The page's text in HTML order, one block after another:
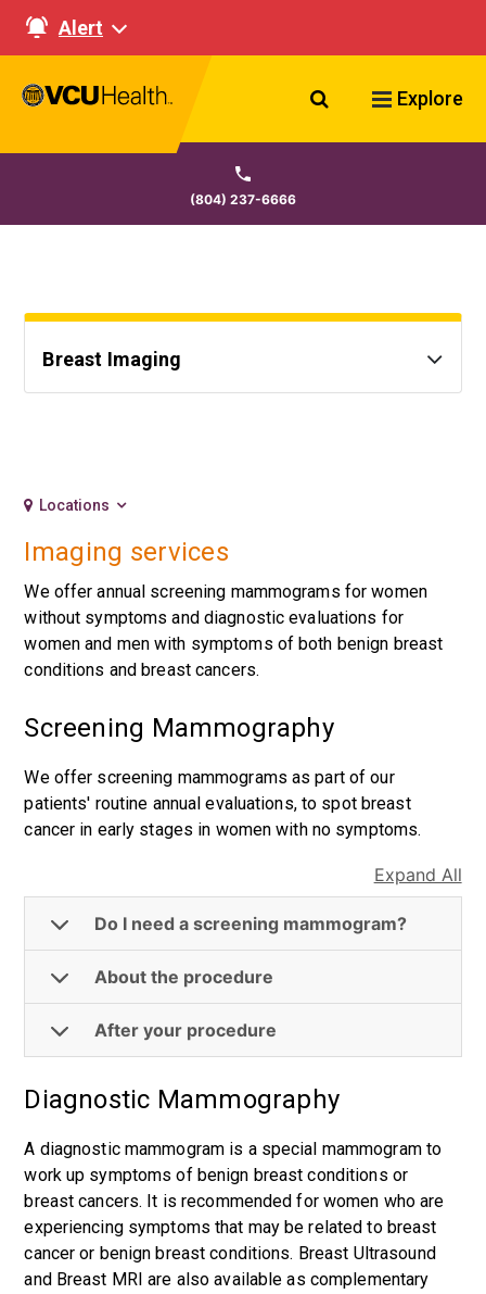
Alert
Search VCU
Explore
(804) 237-6666
Breast Imaging
Locations
Imaging services
We offer annual screening mammograms for women
without symptoms and diagnostic evaluations for
women and men with symptoms of both benign breast
conditions and breast cancers.
Screening Mammography
We offer screening mammograms as part of our
patients' routine annual evaluations, to spot breast
cancer in early stages in women with no symptoms.
Expand All
Do I need a screening mammogram?
About the procedure
After your procedure
Diagnostic Mammography
A diagnostic mammogram is a special mammogram to
work up symptoms of benign breast conditions or
breast cancers. It is recommended for women who are
experiencing symptoms that may be related to breast
cancer or benign breast conditions. Breast Ultrasound
and Breast MRI are also available as complementary